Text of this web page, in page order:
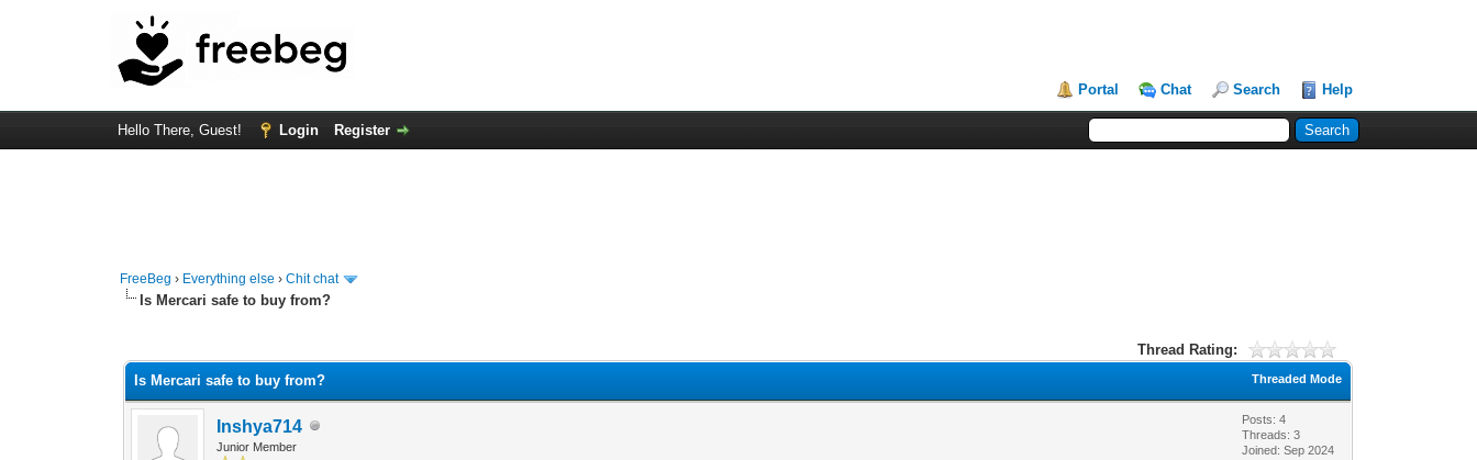
Portal Chat Search Help
Hello There, Guest! Login Register
FreeBeg › Everything else ›Chit chat
Is Mercari safe to buy from?
Thread Rating:
Threaded Mode
Is Mercari safe to buy from?
Inshya714
Junior Member
Posts: 4
Threads: 3
Joined: Sep 2024